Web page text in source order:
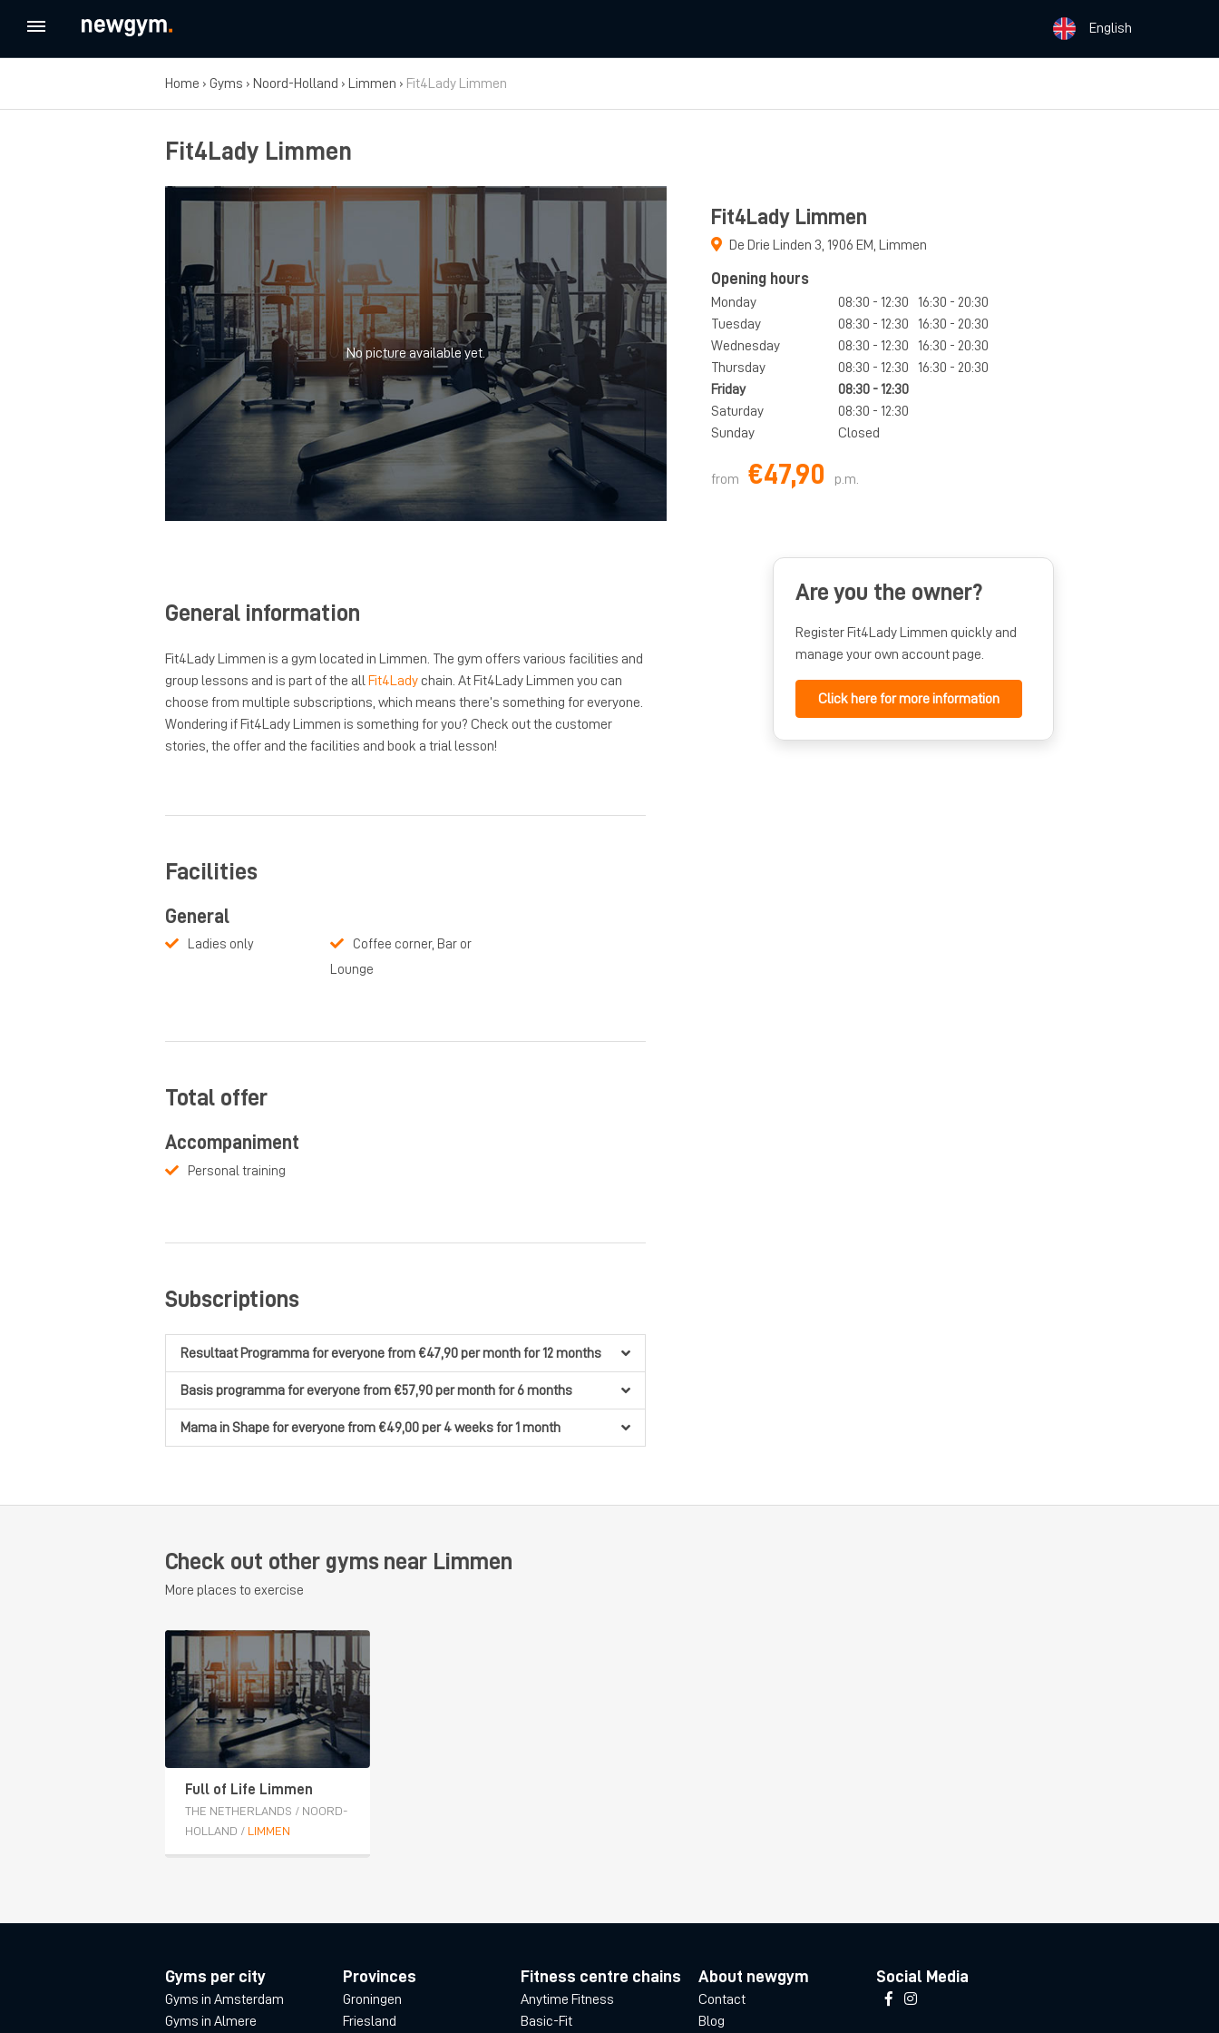
English
Home › Gyms › Noord-Holland › Limmen › Fit4Lady Limmen
Fit4Lady Limmen
No picture available yet.
Fit4Lady Limmen
De Drie Linden 3 1906 EM Limmen
Opening hours
Monday 08:30 - 12:30
16:30 - 20:30
Tuesday
08:30 - 12:30
16:30 - 20:30
Wednesday
08:30 - 12:30
16:30 - 20:30
Thursday
08:30 - 12:30
16:30 - 20:30
Friday
08:30 - 12:30
Saturday
08:30 - 12:30
Sunday
Closed
from €47,90 p.m.
General information
Fit4Lady Limmen is a gym located in Limmen. The gym offers various facilities and
group lessons and is part of the all Fit4Ladychain. At Fit4Lady Limmen you can
choose from multiple subscriptions, which means there’s something for everyone.
Wondering if Fit4Lady Limmen is something for you? Check out the customer
stories, the offer and the facilities and book a trial lesson!
Facilities
General
Ladies only
Coffee corner, Bar or
Lounge
Total offer
Accompaniment
Personal training
Subscriptions
Resultaat Programmafor everyonefrom €47,90per monthfor 12 months
Basis programmafor everyonefrom €57,90per monthfor 6 months
Mama in Shapefor everyonefrom €49,00per 4 weeksfor 1 month
Are you the owner?
Register Fit4Lady Limmen quickly and
manage your own account page.
Click here for more information
Check out other gyms near Limmen
More places to exercise
Full of Life Limmen
THE NETHERLANDS / NOORD-
HOLLAND / LIMMEN
Gyms per city
Gyms in Amsterdam
Gyms in Almere
Provinces
Groningen
Friesland
Fitness centre chains
Anytime Fitness
Basic-Fit
About newgym
Contact
Blog
Social Media